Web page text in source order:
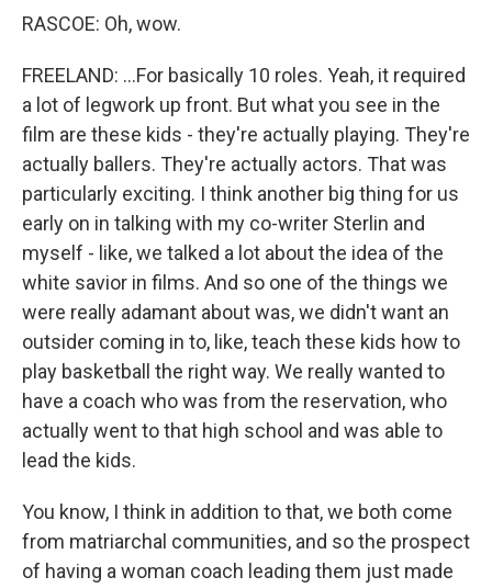
RASCOE: Oh, wow.
FREELAND: ...For basically 10 roles. Yeah, it required
a lot of legwork up front. But what you see in the
film are these kids - they're actually playing. They're
actually ballers. They're actually actors. That was
particularly exciting. I think another big thing for us
early on in talking with my co-writer Sterlin and
myself - like, we talked a lot about the idea of the
white savior in films. And so one of the things we
were really adamant about was, we didn't want an
outsider coming in to, like, teach these kids how to
play basketball the right way. We really wanted to
have a coach who was from the reservation, who
actually went to that high school and was able to
lead the kids.
You know, I think in addition to that, we both come
from matriarchal communities, and so the prospect
of having a woman coach leading them just made